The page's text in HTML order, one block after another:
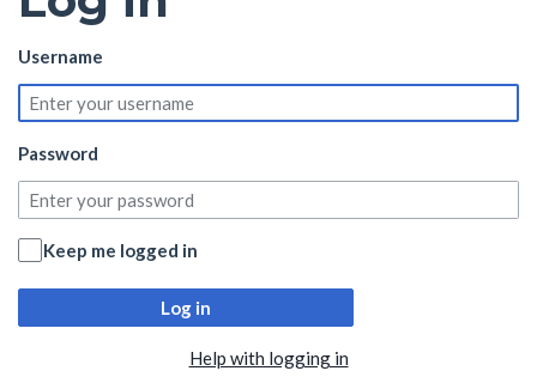
Username
Password
Keep me logged in
Log in
Help with logging in